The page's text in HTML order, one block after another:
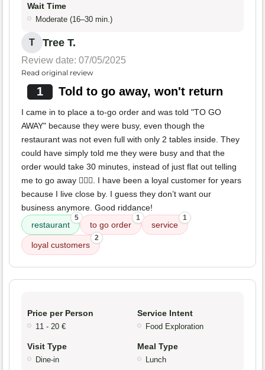
Wait Time
Moderate (16–30 min.)
T Tree T.
Review date: 07/05/2025
Read original review
1 Told to go away, won't return
I came in to place a to-go order and was told "TO GO
AWAY" because they were busy, even though the
restaurant was not even full with only 2 tables inside. They
could have simply told me they were busy and that the
order would take 30 minutes, instead of just flat out telling
me to go away 🤦🏻‍♀️. I have been a loyal customer for years
because I live close by. I guess they don’t want our
business anymore. Good riddance!
restaurant
5
to go order
1
service
1
loyal customers
2
Price per Person
11 - 20 €
Service Intent
Food Exploration
Visit Type
Dine-in
Meal Type
Lunch